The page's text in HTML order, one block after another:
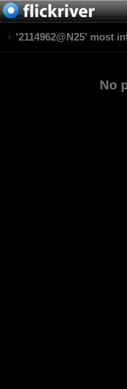
'2114962@N25' most
No